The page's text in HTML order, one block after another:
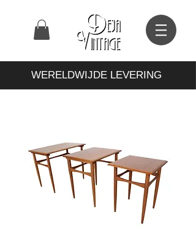
WERELDWIJDE LEVERING